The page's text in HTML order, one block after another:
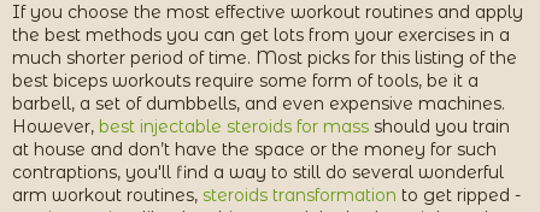
If you choose the most effective workout routines and apply
the best methods you can get lots from your exercises in a
much shorter period of time. Most picks for this listing of the
best biceps workouts require some form of tools, be it a
barbell, a set of dumbbells, and even expensive machines.
However, best injectable steroids for mass should you train
at house and don’t have the space or the money for such
contraptions, you'll find a way to still do several wonderful
arm workout routines, steroids transformation to get ripped -